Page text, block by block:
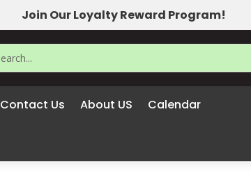
Join Our Loyalty Reward Program!
Contact Us About US Calendar